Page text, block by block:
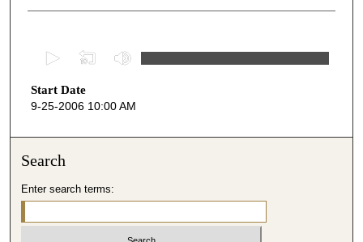
e
c
s
Start Date
9-25-2006 10:00 AM
Search
Enter search terms: